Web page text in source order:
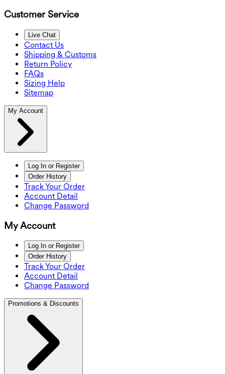
Customer Service
Live Chat
Contact Us
Shipping & Customs
Return Policy
FAQs
Sizing Help
Sitemap
My Account
Log In or Register
Order History
Track Your Order
Account Detail
Change Password
My Account
Log In or Register
Order History
Track Your Order
Account Detail
Change Password
Promotions & Discounts